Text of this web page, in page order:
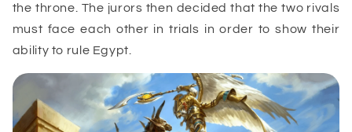
the throne. The jurors then decided that the two rivals
must face each other in trials in order to show their
ability to rule Egypt.